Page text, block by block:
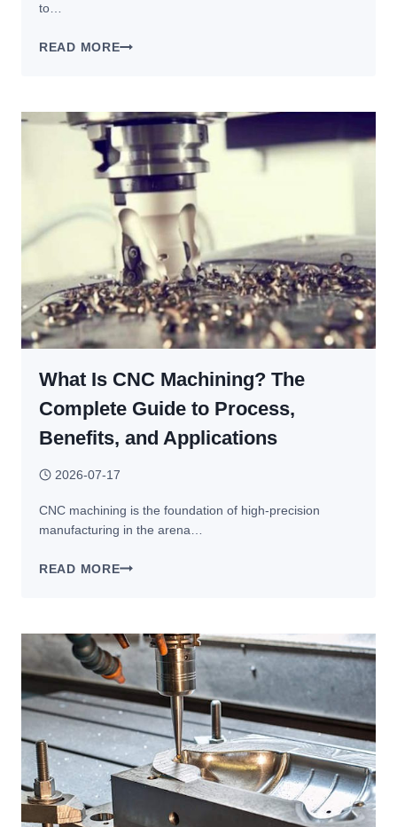
to…
READ MOREWHY
PARTS
STILL
NEED
DEBURRING?
What Is CNC Machining? The
Complete Guide to Process,
Benefits, and Applications
2026-07-17
CNC machining is the foundation of high-precision
manufacturing in the arena…
READ MOREWHAT
THE
COMPLETE
GUIDE
TO
PROCESS,
BENEFITS,
AND
APPLICATIONS